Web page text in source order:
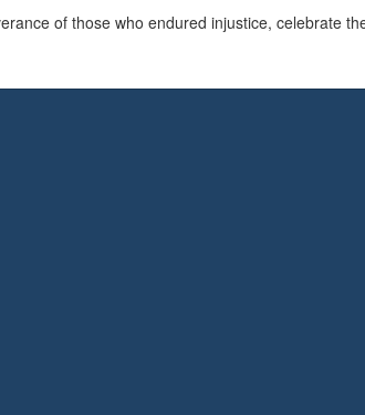
of those who endured injustice, celebrate